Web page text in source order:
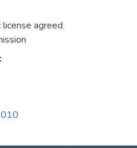
agreed
010